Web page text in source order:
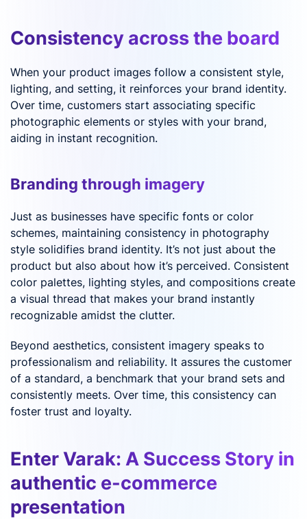
Consistency across the board
When your product images follow a consistent style,
lighting, and setting, it reinforces your brand identity.
Over time, customers start associating specific
photographic elements or styles with your brand,
aiding in instant recognition.
Branding through imagery
Just as businesses have specific fonts or color
schemes, maintaining consistency in photography
style solidifies brand identity. It’s not just about the
product but also about how it’s perceived. Consistent
color palettes, lighting styles, and compositions create
a visual thread that makes your brand instantly
recognizable amidst the clutter.
Beyond aesthetics, consistent imagery speaks to
professionalism and reliability. It assures the customer
of a standard, a benchmark that your brand sets and
consistently meets. Over time, this consistency can
foster trust and loyalty.
Enter Varak: A Success Story in
authentic e-commerce
presentation